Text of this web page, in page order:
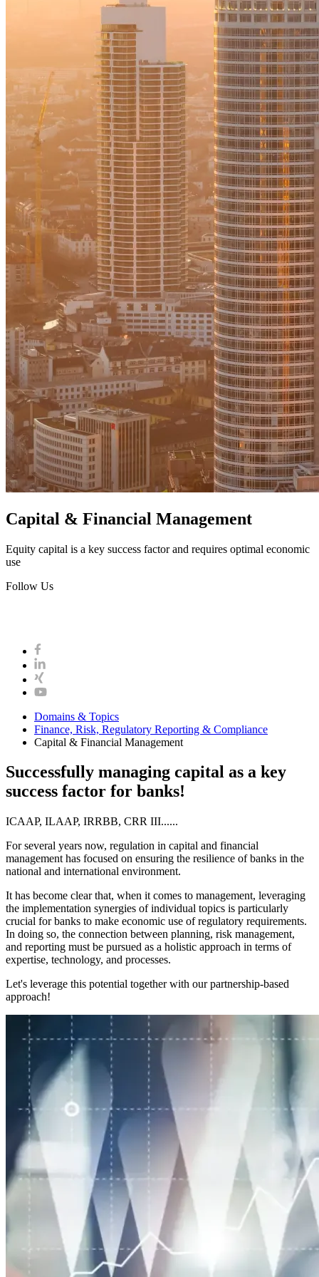
Capital & Financial Management
Equity capital is a key success factor and requires optimal economic
use
Follow Us
Domains & Topics
Finance, Risk, Regulatory Reporting & Compliance
Capital & Financial Management
Successfully managing capital as a key
success factor for banks!
ICAAP, ILAAP, IRRBB, CRR III......
For several years now, regulation in capital and financial
management has focused on ensuring the resilience of banks in the
national and international environment.
It has become clear that, when it comes to management, leveraging
the implementation synergies of individual topics is particularly
crucial for banks to make economic use of regulatory requirements.
In doing so, the connection between planning, risk management,
and reporting must be pursued as a holistic approach in terms of
expertise, technology, and processes.
Let's leverage this potential together with our partnership-based
approach!